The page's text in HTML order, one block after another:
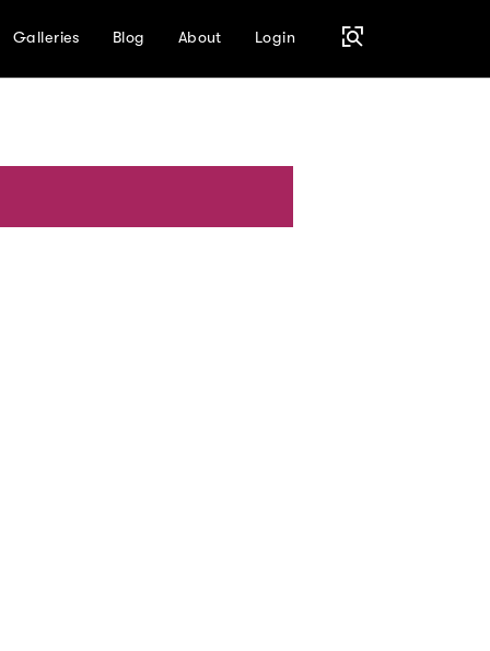
Galleries Blog About Login